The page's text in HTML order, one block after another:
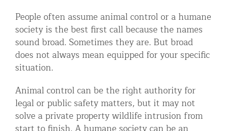
People often assume animal control or a humane
society is the best first call because the names
sound broad. Sometimes they are. But broad
does not always mean equipped for your specific
situation.
Animal control can be the right authority for
legal or public safety matters, but it may not
solve a private property wildlife intrusion from